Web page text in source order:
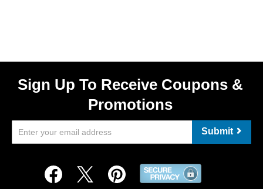
Sign Up To Receive Coupons &
Promotions
Submit